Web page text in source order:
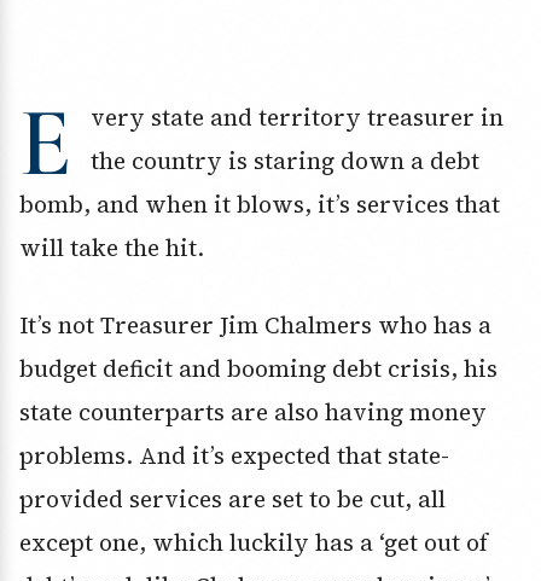
E
very state and territory treasurer in
the country is staring down a debt
bomb, and when it blows, it’s services that
will take the hit.
It’s not Treasurer Jim Chalmers who has a
budget deficit and booming debt crisis, his
state counterparts are also having money
problems. And it’s expected that state-
provided services are set to be cut, all
except one, which luckily has a ‘get out of